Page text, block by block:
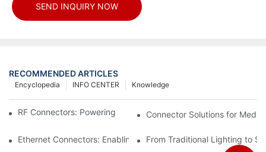
SEND INQUIRY NOW
RECOMMENDED ARTICLES
Knowledge
INFO CENTER
Encyclopedia
RF Connectors: Powering Next-Gen Wireless Solutions
Connector Solutions for
Ethernet Connectors: Enabling High-Speed Data
From Traditional Lighting to